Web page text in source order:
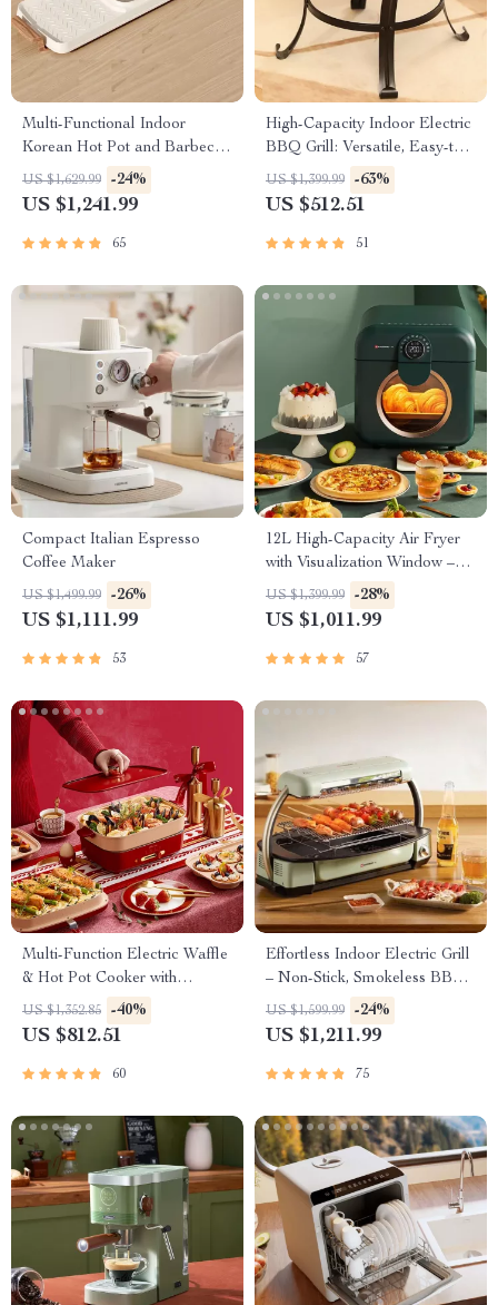
Multi-Functional Indoor
Korean Hot Pot and Barbecue
Grill – Electric Smokeless
Cooking Pan
US $1,629.99 -24%
US $1,241.99
65
High-Capacity Indoor Electric
BBQ Grill: Versatile, Easy-to-
Clean Multifunction Party Grill
US $1,399.99 -63%
US $512.51
51
Compact Italian Espresso
Coffee Maker
US $1,499.99 -26%
US $1,111.99
53
12L High-Capacity Air Fryer
with Visualization Window –
Healthier Cooking Made Easy
US $1,399.99 -28%
US $1,011.99
57
Multi-Function Electric Waffle
& Hot Pot Cooker with
Steamer
US $1,352.85 -40%
US $812.51
60
Effortless Indoor Electric Grill
– Non-Stick, Smokeless BBQ
Stove with Temperature
Control
US $1,599.99 -24%
US $1,211.99
75